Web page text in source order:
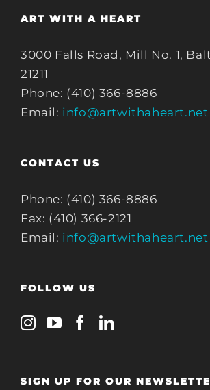
ART WITH A HEART
3000 Falls Road, Mill No. 1,
21211
Phone: (410) 366-8886
Email: info@artwithaheart.net
CONTACT US
Phone: (410) 366-8886
Fax: (410) 366-2121
Email: info@artwithaheart.net
FOLLOW US
SIGN UP FOR OUR